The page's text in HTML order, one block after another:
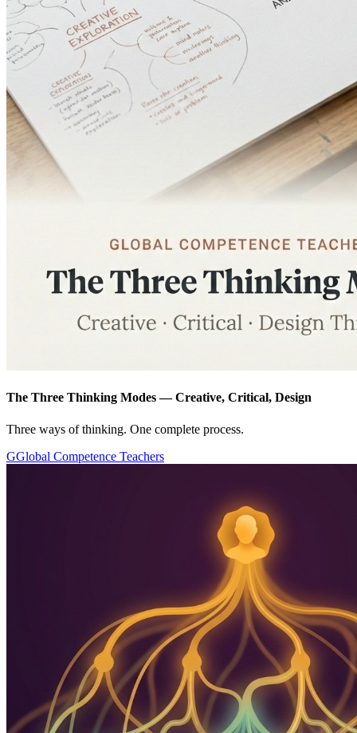
The Three Thinking Modes — Creative, Critical, Design
Three ways of thinking. One complete process.
GGlobal Competence Teachers